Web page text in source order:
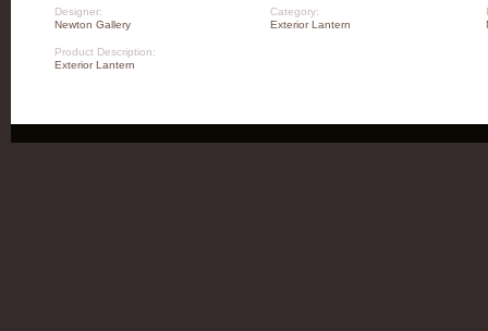
Designer:
Newton Gallery
Category:
Exterior Lantern
Product Description:
Exterior Lantern